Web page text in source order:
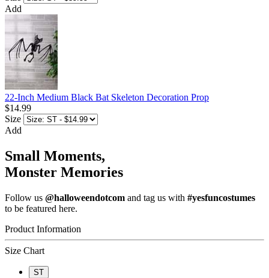
Add
22-Inch Medium Black Bat Skeleton Decoration Prop
$14.99
Size
Add
Small Moments,
Monster Memories
Follow us @halloweendotcom and tag us with #yesfuncostumes
to be featured here.
Product Information
Size Chart
ST